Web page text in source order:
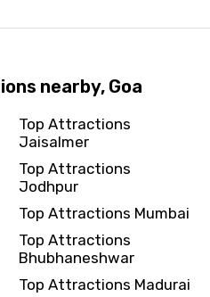
nearby, Goa
Top Attractions
Jaisalmer
Top Attractions
Jodhpur
Top Attractions Mumbai
Top Attractions
Bhubhaneshwar
Top Attractions Madurai